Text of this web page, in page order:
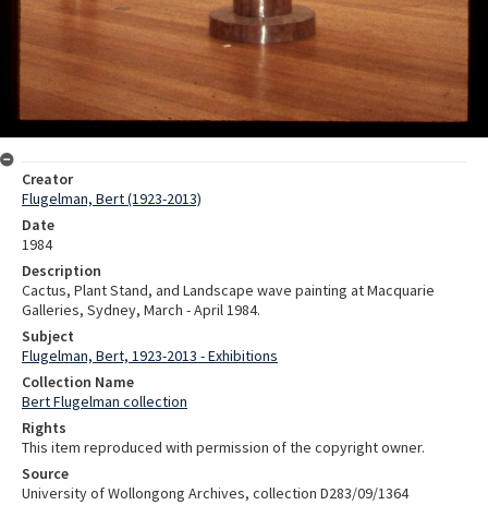
Creator
Flugelman, Bert (1923-2013)
Date
1984
Description
Cactus, Plant Stand, and Landscape wave painting at Macquarie
Galleries, Sydney, March - April 1984.
Subject
Flugelman, Bert, 1923-2013 - Exhibitions
Collection Name
Bert Flugelman collection
Rights
This item reproduced with permission of the copyright owner.
Source
University of Wollongong Archives, collection D283/09/1364